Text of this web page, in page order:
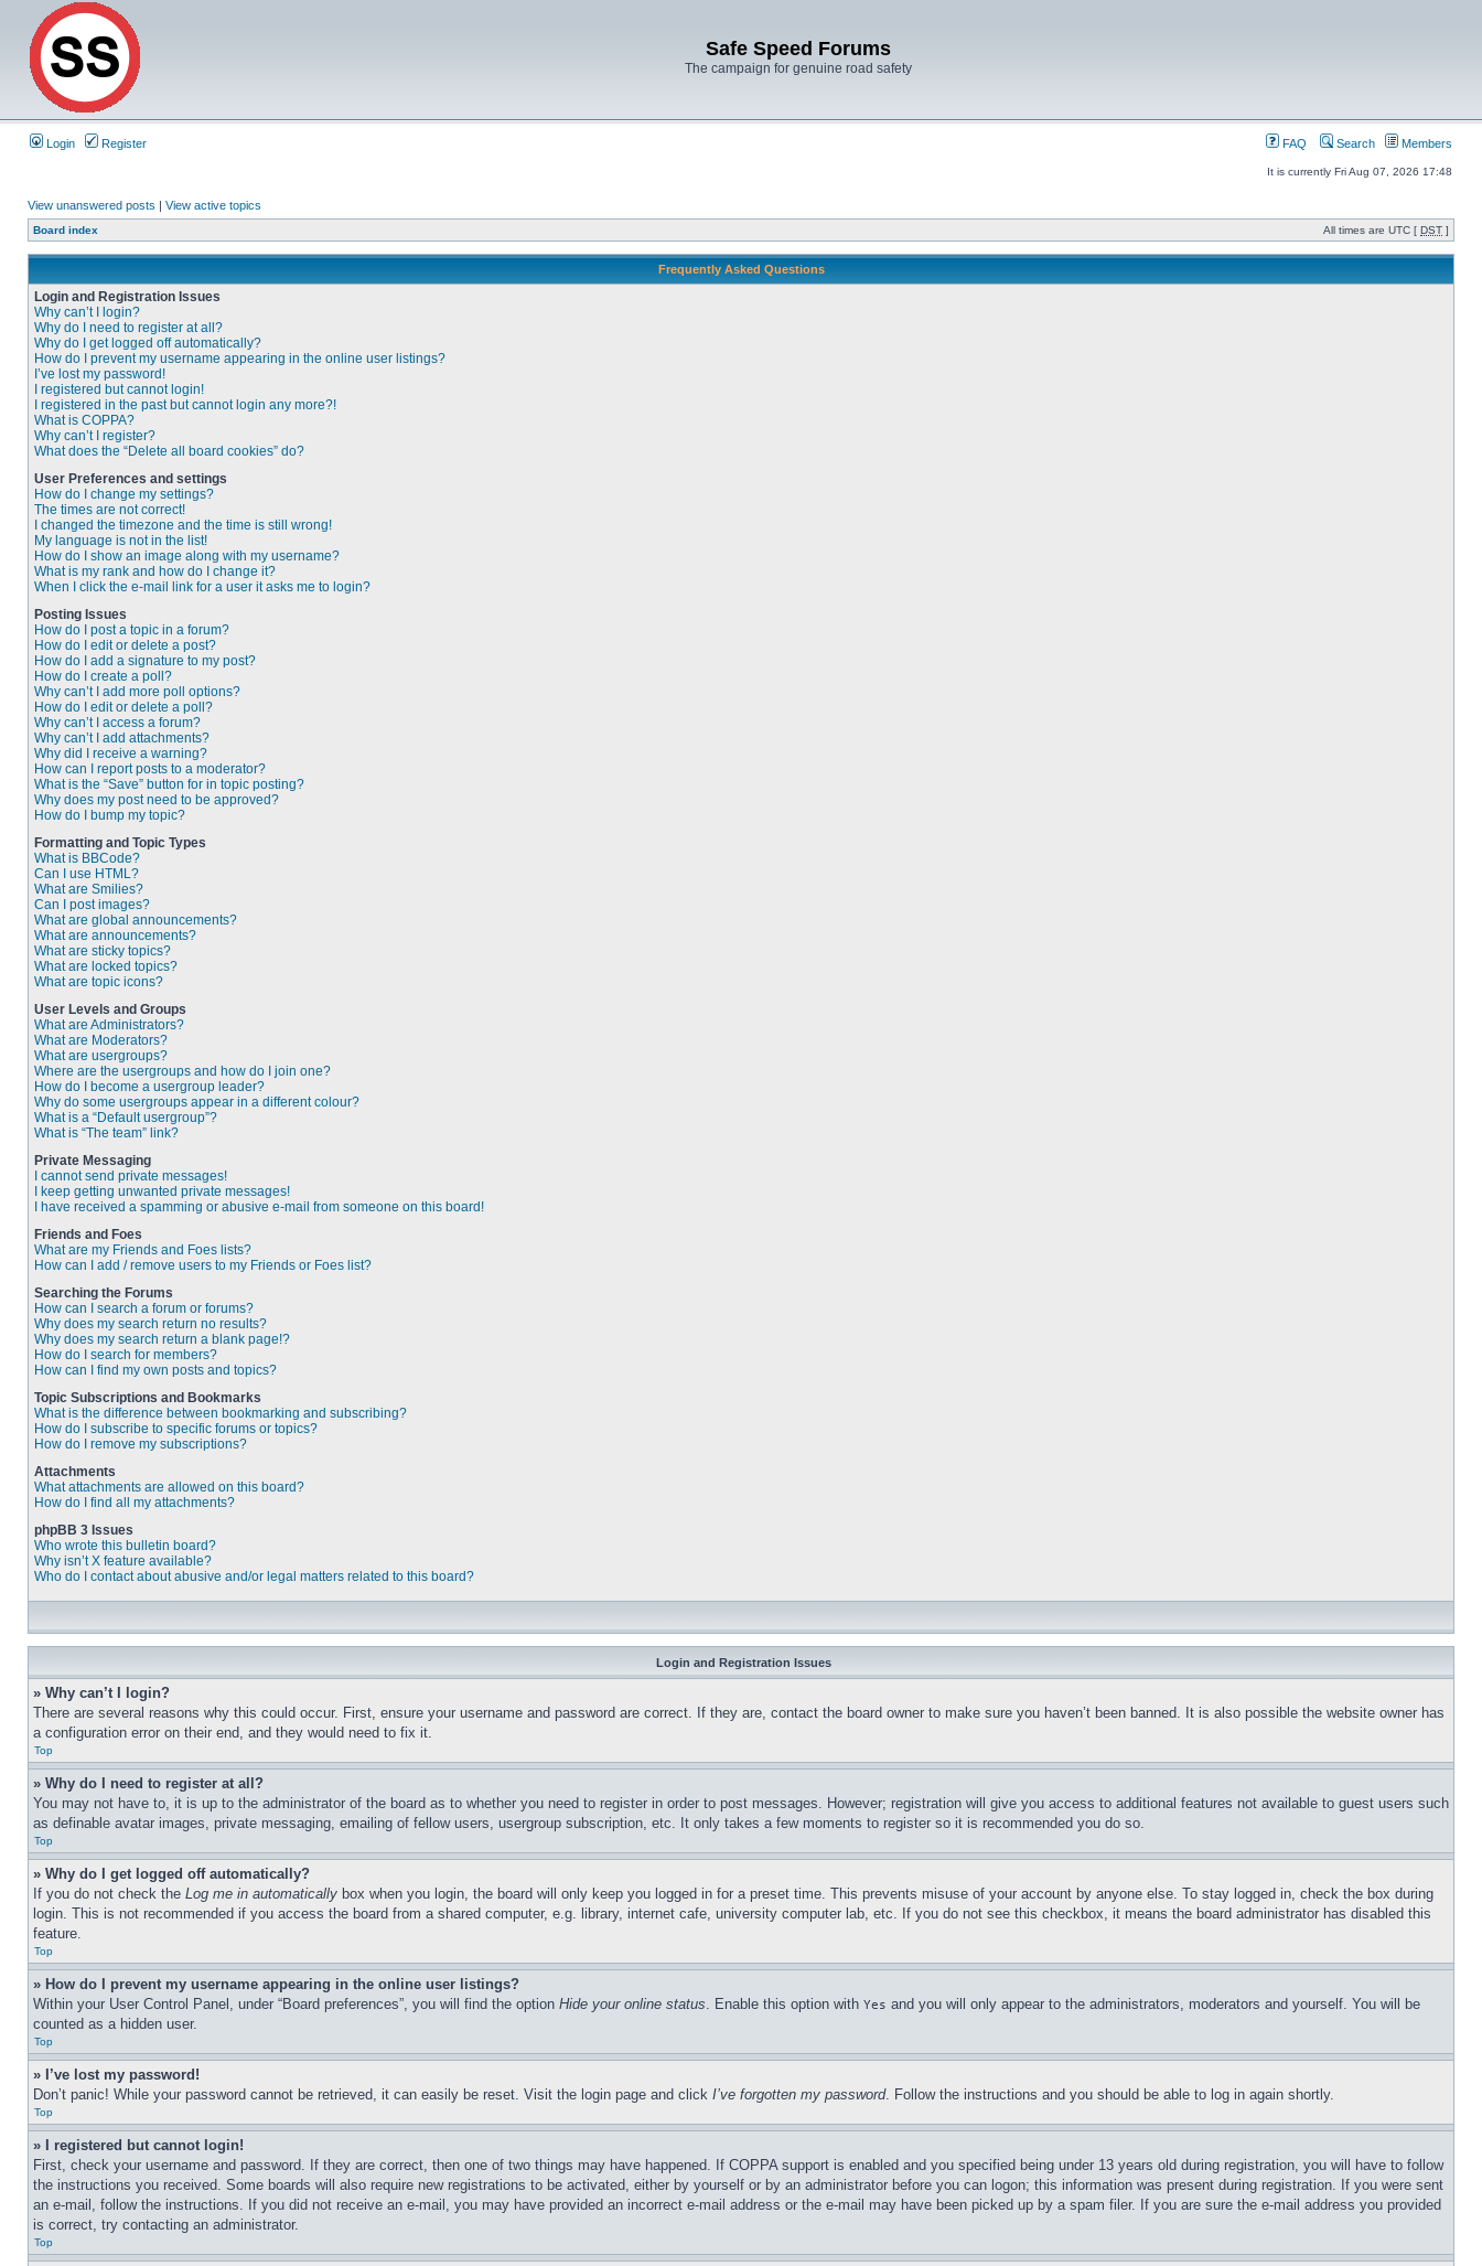
Safe Speed Forums
The campaign for genuine road safety
Login Register FAQ Search Members
It is currently Fri Aug 07, 2026 17:48
View unanswered posts | View active topics
Board index All times are UTC [ DST ]
Frequently Asked Questions
Login and Registration Issues
Why can’t I login?
Why do I need to register at all?
Why do I get logged off automatically?
How do I prevent my username appearing in the online user listings?
I’ve lost my password!
I registered but cannot login!
I registered in the past but cannot login any more?!
What is COPPA?
Why can’t I register?
What does the “Delete all board cookies” do?
User Preferences and settings
How do I change my settings?
The times are not correct!
I changed the timezone and the time is still wrong!
My language is not in the list!
How do I show an image along with my username?
What is my rank and how do I change it?
When I click the e-mail link for a user it asks me to login?
Posting Issues
How do I post a topic in a forum?
How do I edit or delete a post?
How do I add a signature to my post?
How do I create a poll?
Why can’t I add more poll options?
How do I edit or delete a poll?
Why can’t I access a forum?
Why can’t I add attachments?
Why did I receive a warning?
How can I report posts to a moderator?
What is the “Save” button for in topic posting?
Why does my post need to be approved?
How do I bump my topic?
Formatting and Topic Types
What is BBCode?
Can I use HTML?
What are Smilies?
Can I post images?
What are global announcements?
What are announcements?
What are sticky topics?
What are locked topics?
What are topic icons?
User Levels and Groups
What are Administrators?
What are Moderators?
What are usergroups?
Where are the usergroups and how do I join one?
How do I become a usergroup leader?
Why do some usergroups appear in a different colour?
What is a “Default usergroup”?
What is “The team” link?
Private Messaging
I cannot send private messages!
I keep getting unwanted private messages!
I have received a spamming or abusive e-mail from someone on this board!
Friends and Foes
What are my Friends and Foes lists?
How can I add / remove users to my Friends or Foes list?
Searching the Forums
How can I search a forum or forums?
Why does my search return no results?
Why does my search return a blank page!?
How do I search for members?
How can I find my own posts and topics?
Topic Subscriptions and Bookmarks
What is the difference between bookmarking and subscribing?
How do I subscribe to specific forums or topics?
How do I remove my subscriptions?
Attachments
What attachments are allowed on this board?
How do I find all my attachments?
phpBB 3 Issues
Who wrote this bulletin board?
Why isn’t X feature available?
Who do I contact about abusive and/or legal matters related to this board?
Login and Registration Issues
» Why can’t I login?
There are several reasons why this could occur. First, ensure your username and password are correct. If they are, contact the board owner to make sure you haven’t been banned. It is also possible the website owner has
a configuration error on their end, and they would need to fix it.
Top
» Why do I need to register at all?
You may not have to, it is up to the administrator of the board as to whether you need to register in order to post messages. However; registration will give you access to additional features not available to guest users such
as definable avatar images, private messaging, emailing of fellow users, usergroup subscription, etc. It only takes a few moments to register so it is recommended you do so.
Top
» Why do I get logged off automatically?
If you do not check the Log me in automatically box when you login, the board will only keep you logged in for a preset time. This prevents misuse of your account by anyone else. To stay logged in, check the box during
login. This is not recommended if you access the board from a shared computer, e.g. library, internet cafe, university computer lab, etc. If you do not see this checkbox, it means the board administrator has disabled this
feature.
Top
» How do I prevent my username appearing in the online user listings?
Within your User Control Panel, under “Board preferences”, you will find the option Hide your online status. Enable this option with Yes and you will only appear to the administrators, moderators and yourself. You will be
counted as a hidden user.
Top
» I’ve lost my password!
Don’t panic! While your password cannot be retrieved, it can easily be reset. Visit the login page and click I’ve forgotten my password. Follow the instructions and you should be able to log in again shortly.
Top
» I registered but cannot login!
First, check your username and password. If they are correct, then one of two things may have happened. If COPPA support is enabled and you specified being under 13 years old during registration, you will have to follow
the instructions you received. Some boards will also require new registrations to be activated, either by yourself or by an administrator before you can logon; this information was present during registration. If you were sent
an e-mail, follow the instructions. If you did not receive an e-mail, you may have provided an incorrect e-mail address or the e-mail may have been picked up by a spam filer. If you are sure the e-mail address you provided
is correct, try contacting an administrator.
Top